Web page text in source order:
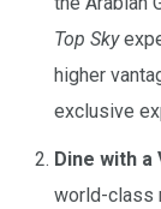
Top Sky
higher
exclusive
Dine with a
world-class